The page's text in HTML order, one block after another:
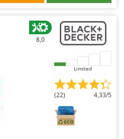
8,0
Limited
(22) 4,33/5